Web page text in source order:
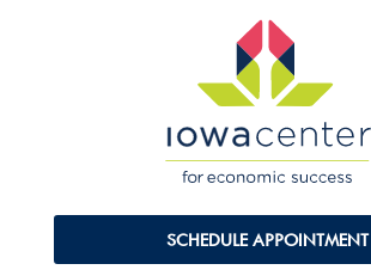
SCHEDULE APPOINTMENT